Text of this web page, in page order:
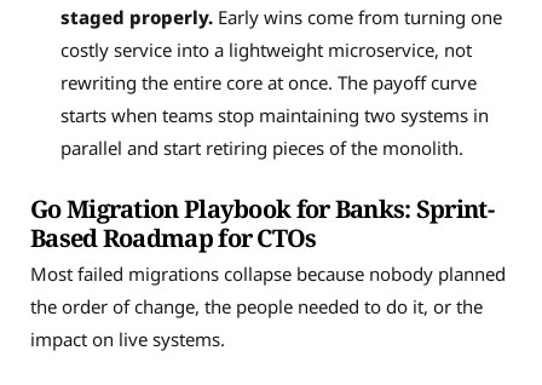
staged properly.Early wins come from turning one
costly service into a lightweight microservice, not
rewriting the entire core at once. The payoff curve
starts when teams stop maintaining two systems in
parallel and start retiring pieces of the monolith.
Go Migration Playbook for Banks: Sprint-
Based Roadmap for CTOs
Most failed migrations collapse because nobody planned
the order of change, the people needed to do it, or the
impact on live systems.